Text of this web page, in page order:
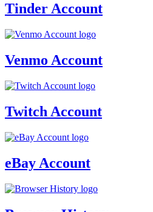
Tinder Account
Venmo Account
Twitch Account
eBay Account